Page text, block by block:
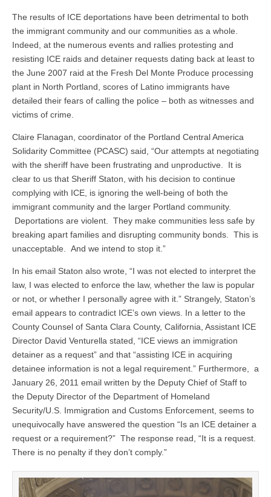
The results of ICE deportations have been detrimental to both
the immigrant community and our communities as a whole.
Indeed, at the numerous events and rallies protesting and
resisting ICE raids and detainer requests dating back at least to
the June 2007 raid at the Fresh Del Monte Produce processing
plant in North Portland, scores of Latino immigrants have
detailed their fears of calling the police – both as witnesses and
victims of crime.
Claire Flanagan, coordinator of the Portland Central America
Solidarity Committee (PCASC) said, “Our attempts at negotiating
with the sheriff have been frustrating and unproductive. It is
clear to us that Sheriff Staton, with his decision to continue
complying with ICE, is ignoring the well-being of both the
immigrant community and the larger Portland community.
Deportations are violent. They make communities less safe by
breaking apart families and disrupting community bonds. This is
unacceptable. And we intend to stop it.”
In his email Staton also wrote, “I was not elected to interpret the
law, I was elected to enforce the law, whether the law is popular
or not, or whether I personally agree with it.” Strangely, Staton’s
email appears to contradict ICE’s own views. In a letter to the
County Counsel of Santa Clara County, California, Assistant ICE
Director David Venturella stated, “ICE views an immigration
detainer as a request” and that “assisting ICE in acquiring
detainee information is not a legal requirement.” Furthermore, a
January 26, 2011 email written by the Deputy Chief of Staff to
the Deputy Director of the Department of Homeland
Security/U.S. Immigration and Customs Enforcement, seems to
unequivocally have answered the question “Is an ICE detainer a
request or a requirement?” The response read, “It is a request.
There is no penalty if they don’t comply.”